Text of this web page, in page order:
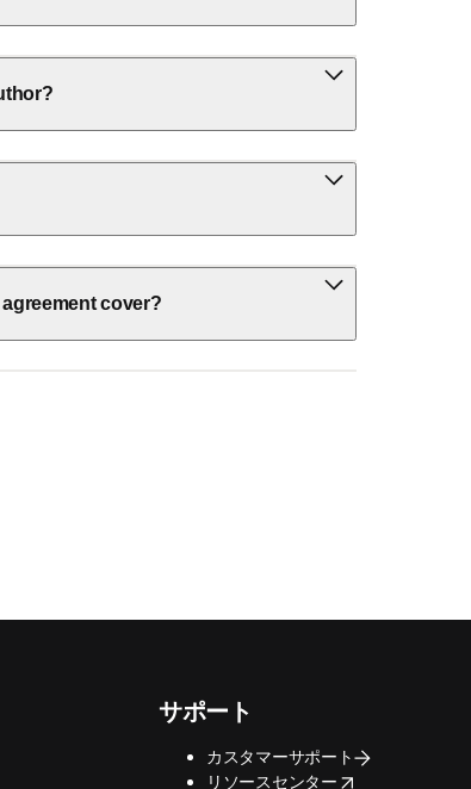
cover?
サポート
カスタマーサポート
リソースセンター
opens in new tab/window